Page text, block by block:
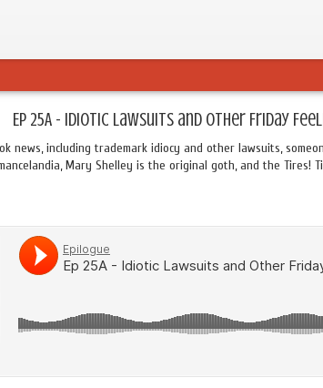
Ep 25A - Idiotic Lawsuits and Other Friday
news, including trademark idiocy and other lawsuits,
Mary Shelley is the original goth, and the Tires!